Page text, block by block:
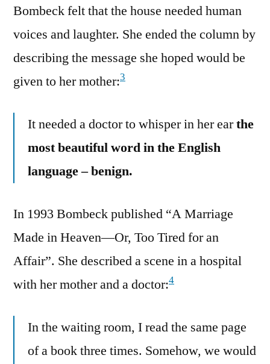
Bombeck felt that the house needed human
voices and laughter. She ended the column by
describing the message she hoped would be
given to her mother:3
It needed a doctor to whisper in her earthe
most beautiful word in the English
language – benign.
In 1993 Bombeck published “A Marriage
Made in Heaven—Or, Too Tired for an
Affair”. She described a scene in a hospital
with her mother and a doctor:4
In the waiting room, I read the same page
of a book three times. Somehow, we would